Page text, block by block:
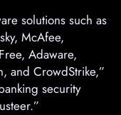
solutions such as
McAfee,
Adaware,
and CrowdStrike,”
security